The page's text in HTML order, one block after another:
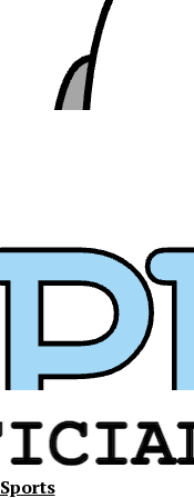
Sports